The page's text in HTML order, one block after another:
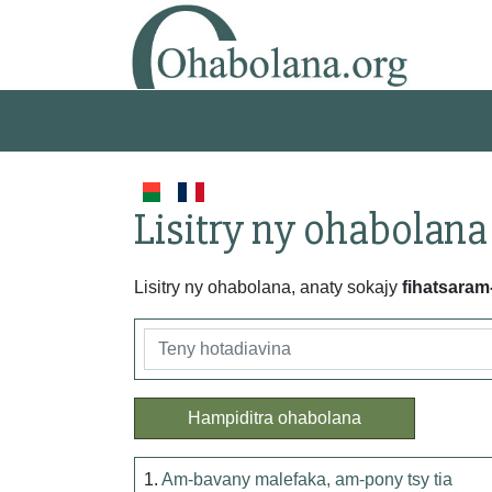
Lisitry ny ohabolana
Lisitry ny ohabolana, anaty sokajy
Hampiditra ohabolana
1. Am-bavany malefaka, am-pony tsy tia